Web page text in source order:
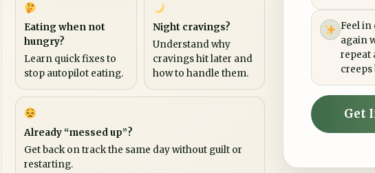
Eating when not
hungry?
Learn quick fixes to
stop autopilot eating.
Night cravings?
Understand why
cravings hit later and
how to handle them.
Already “messed up”?
Get back on track the same day without guilt or
restarting.
Feel
again
repeat
creeps
Get